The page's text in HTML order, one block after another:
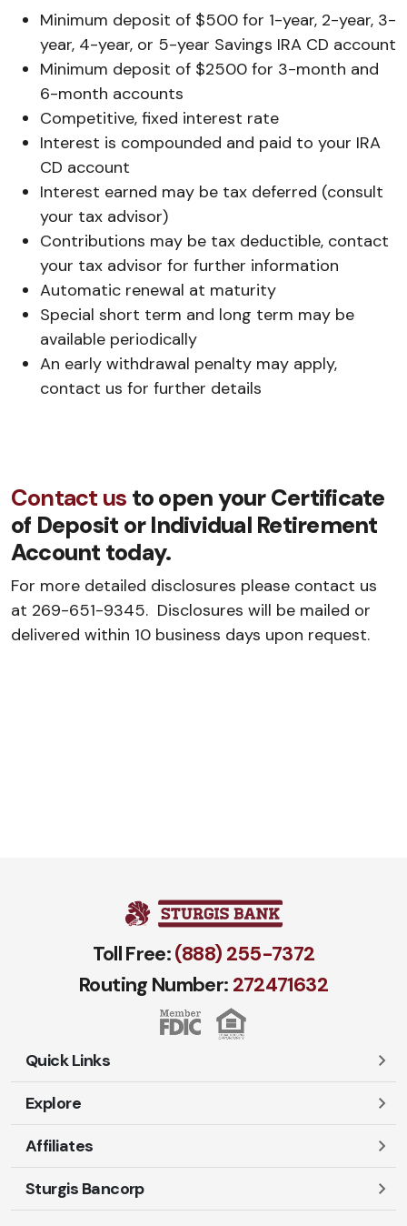
Minimum deposit of $500 for 1-year, 2-year, 3-
year, 4-year, or 5-year Savings IRA CD account
Minimum deposit of $2500 for 3-month and
6-month accounts
Competitive, fixed interest rate
Interest is compounded and paid to your IRA
CD account
Interest earned may be tax deferred (consult
your tax advisor)
Contributions may be tax deductible, contact
your tax advisor for further information
Automatic renewal at maturity
Special short term and long term may be
available periodically
An early withdrawal penalty may apply,
contact us for further details
Contact us to open your Certificate
of Deposit or Individual Retirement
Account today.
For more detailed disclosures please contact us
at 269-651-9345. Disclosures will be mailed or
delivered within 10 business days upon request.
Toll Free:(888) 255-7372
Routing Number: 272471​632
Quick Links
Careers
Contact Us
Locations and Hours
Lost or Stolen Cards
Explore
Account Login
Personal
Business
Affiliates
Ayres-Oak Insurance
Sturgis Bancorp